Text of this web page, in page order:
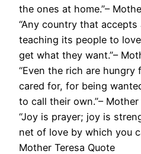
the ones at home.”–
“Any country that
teaching its people to
get what they want.”–
“Even the rich are
cared for, for being
to call their own.”– Mother
“Joy is prayer; joy is
net of love by which you
Mother Teresa Quote